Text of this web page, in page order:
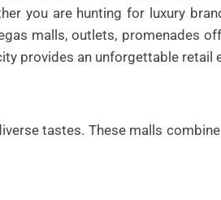
you are hunting for luxury
malls, outlets, promenades
provides an unforgettable retail
tastes. These malls